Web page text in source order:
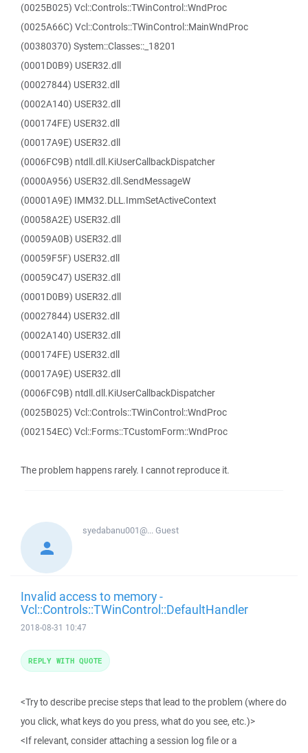
(0025B025) Vcl::Controls::TWinControl::WndProc
(0025A66C) Vcl::Controls::TWinControl::MainWndProc
(00380370) System::Classes::_18201
(0001D0B9) USER32.dll
(00027844) USER32.dll
(0002A140) USER32.dll
(000174FE) USER32.dll
(00017A9E) USER32.dll
(0006FC9B) ntdll.dll.KiUserCallbackDispatcher
(0000A956) USER32.dll.SendMessageW
(00001A9E) IMM32.DLL.ImmSetActiveContext
(00058A2E) USER32.dll
(00059A0B) USER32.dll
(00059F5F) USER32.dll
(00059C47) USER32.dll
(0001D0B9) USER32.dll
(00027844) USER32.dll
(0002A140) USER32.dll
(000174FE) USER32.dll
(00017A9E) USER32.dll
(0006FC9B) ntdll.dll.KiUserCallbackDispatcher
(0025B025) Vcl::Controls::TWinControl::WndProc
(002154EC) Vcl::Forms::TCustomForm::WndProc
The problem happens rarely. I cannot reproduce it.
syedabanu001@...Guest
Invalid access to memory -
Vcl::Controls::TWinControl::DefaultHandler
2018-08-31 10:47
<Try to describe precise steps that lead to the problem (where do
you click, what keys do you press, what do you see, etc.)>
<If relevant, consider attaching a session log file or a
REPLY WITH QUOTE